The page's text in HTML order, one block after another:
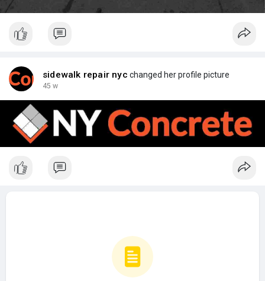
sidewalk repair nyc changed her profile picture
45 w